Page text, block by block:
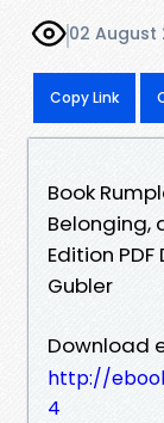
02 August
Copy Link
Book
Belonging,
Edition
Gubler
Download
http://
4